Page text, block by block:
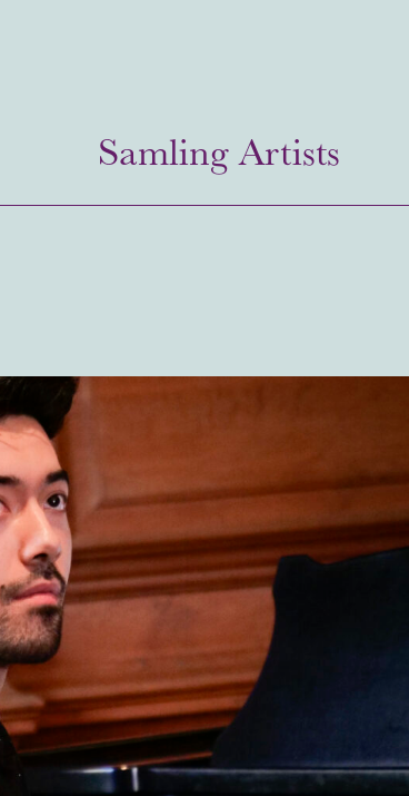
Samling Artists